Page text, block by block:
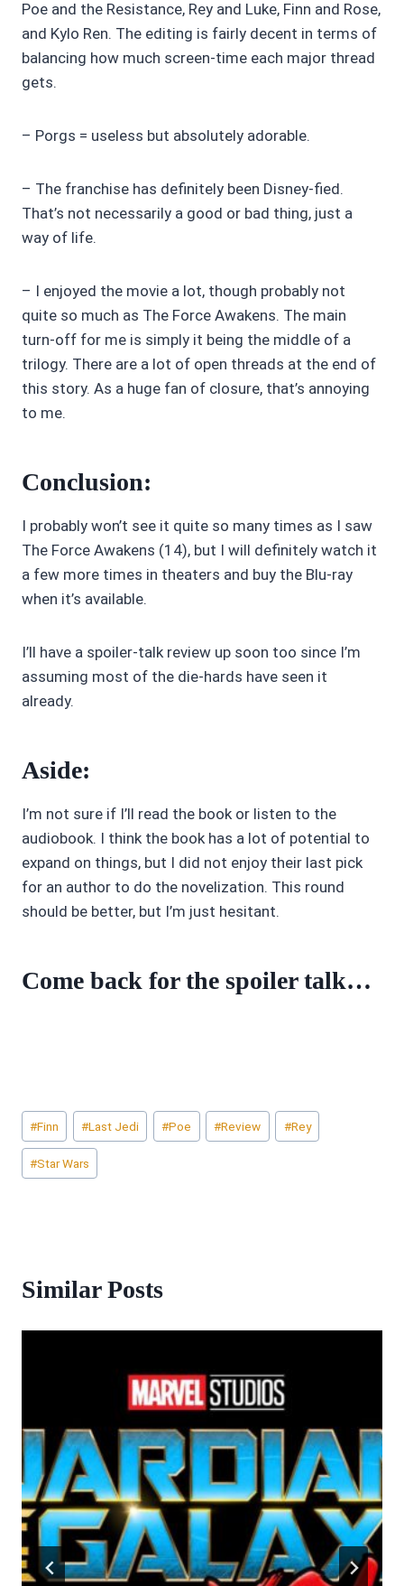
Poe and the Resistance, Rey and Luke, Finn and Rose,
and Kylo Ren. The editing is fairly decent in terms of
balancing how much screen-time each major thread
gets.
– Porgs = useless but absolutely adorable.
– The franchise has definitely been Disney-fied.
That’s not necessarily a good or bad thing, just a
way of life.
– I enjoyed the movie a lot, though probably not
quite so much as The Force Awakens. The main
turn-off for me is simply it being the middle of a
trilogy. There are a lot of open threads at the end of
this story. As a huge fan of closure, that’s annoying
to me.
Conclusion:
I probably won’t see it quite so many times as I saw
The Force Awakens (14), but I will definitely watch it
a few more times in theaters and buy the Blu-ray
when it’s available.
I’ll have a spoiler-talk review up soon too since I’m
assuming most of the die-hards have seen it
already.
Aside:
I’m not sure if I’ll read the book or listen to the
audiobook. I think the book has a lot of potential to
expand on things, but I did not enjoy their last pick
for an author to do the novelization. This round
should be better, but I’m just hesitant.
Come back for the spoiler talk…
Post
Tags:
#Finn #Last Jedi #Poe #Review #Rey
#Star Wars
Similar Posts